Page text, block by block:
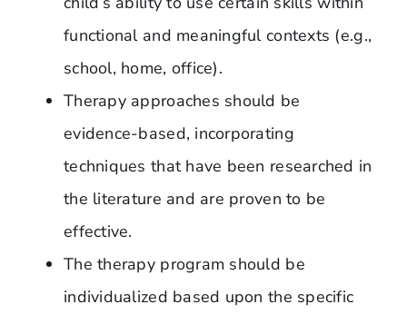
functional and meaningful contexts (e.g.,
school, home, office).
Therapy approaches should be
evidence-based, incorporating
techniques that have been researched in
the literature and are proven to be
effective.
The therapy program should be
individualized based upon the specific